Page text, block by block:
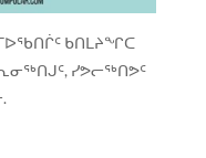
ᑲᑎᒪᔨᖏᑕ
ᓯᕗᓕᖅᑎᕗᑦ